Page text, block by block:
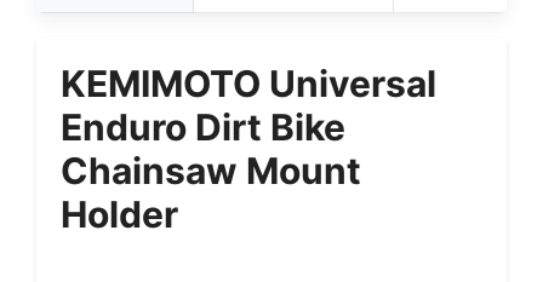
KEMIMOTO Universal
Enduro Dirt Bike
Chainsaw Mount
Holder